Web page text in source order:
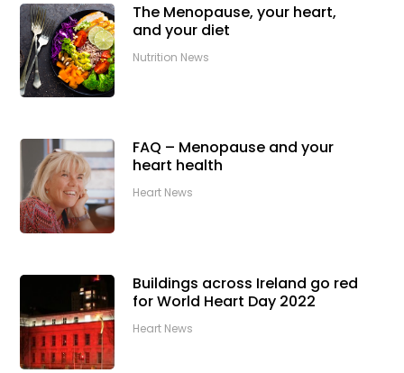
The Menopause, your heart,
and your diet
Nutrition News
FAQ – Menopause and your
heart health
Heart News
Buildings across Ireland go red
for World Heart Day 2022
Heart News